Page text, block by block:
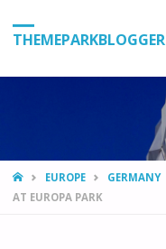
THEMEPARKBLOGGER
HOMEEUROPE GERMANY
AT EUROPA PARK